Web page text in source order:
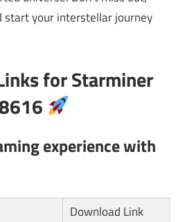
start your interstellar journey
for Starminer
experience with
Download Link